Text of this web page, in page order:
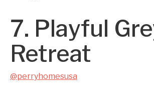
7. Playful
Retreat
@perryhomesusa